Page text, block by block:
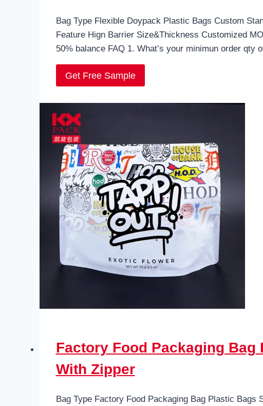
Bag Type Flexible Doypack Plastic Bags Custom
Feature Hign Barrier Size&Thickness Customized
50% balance FAQ 1. What’s your minimun order qty
Get Free Sample
Factory Food Packaging
With Zipper
Bag Type Factory Food Packaging Bag Plastic